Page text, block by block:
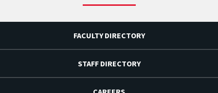
FACULTY DIRECTORY
STAFF DIRECTORY